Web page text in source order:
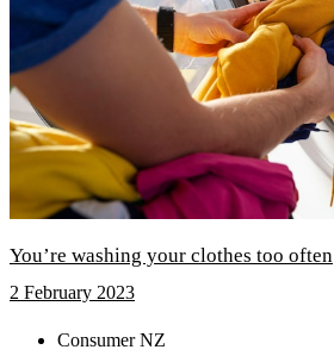
You’re washing your clothes too often
2 February 2023
Consumer NZ